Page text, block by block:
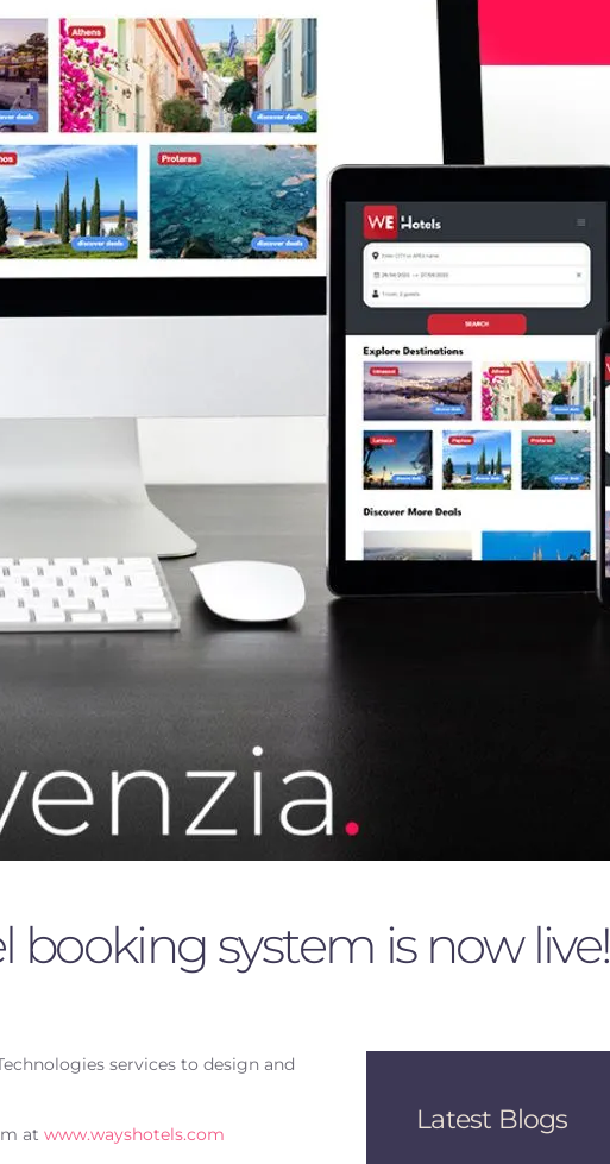
booking system is now live!
services to design and
at www.wayshotels.com
Latest Blogs